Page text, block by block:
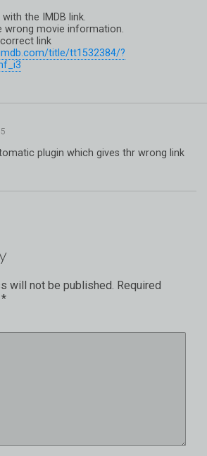
the IMDB link.
wrong movie information.
link
title/tt1532384/?
plugin which gives thr wrong link
will not be published. Required
*